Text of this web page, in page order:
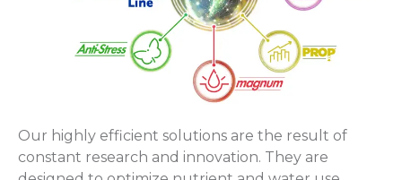
Our highly efficient solutions are the result of
constant research and innovation. They are